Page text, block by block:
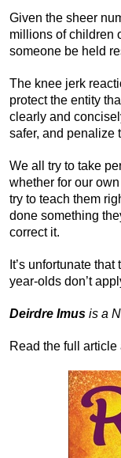
Given the sheer
millions of children
someone be held
The knee jerk
protect the entity
clearly and
safer, and penalize
We all try to take
whether for our
try to teach them
done something
correct it.
It’s unfortunate
year-olds don’t
Deirdre Imus is a
Read the full article